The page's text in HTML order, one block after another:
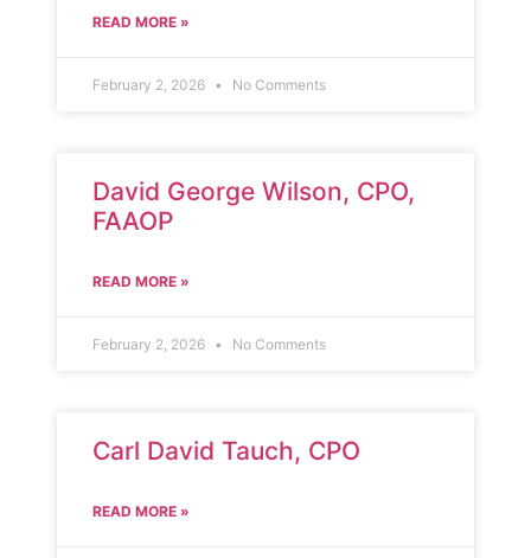
READ MORE »
February 2, 2026 No Comments
David George Wilson, CPO,
FAAOP
READ MORE »
February 2, 2026 No Comments
Carl David Tauch, CPO
READ MORE »